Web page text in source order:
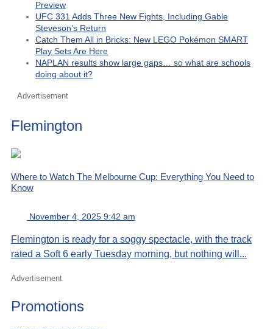
Preview
UFC 331 Adds Three New Fights, Including Gable
Steveson’s Return
Catch Them All in Bricks: New LEGO Pokémon SMART
Play Sets Are Here
NAPLAN results show large gaps… so what are schools
doing about it?
Advertisement
Flemington
Where to Watch The Melbourne Cup: Everything You Need to
Know
November 4, 2025 9:42 am
Flemington is ready for a soggy spectacle, with the track
rated a Soft 6 early Tuesday morning, but nothing will...
Advertisement
Promotions